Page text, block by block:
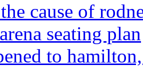
cause of
seating plan
to